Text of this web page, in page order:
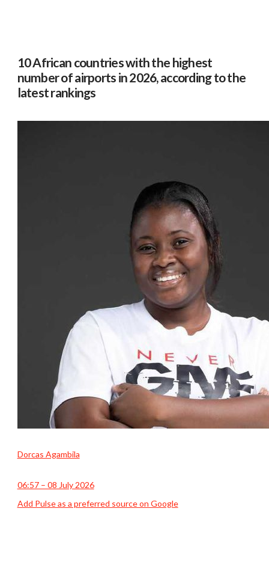
10 African countries with the highest
number of airports in 2026, according to the
latest rankings
Dorcas Agambila
06:57 – 08 July 2026
Add Pulse as a preferred source on Google